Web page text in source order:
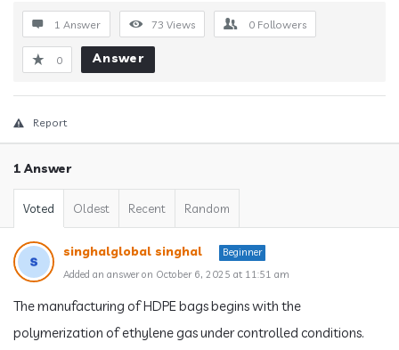
1 Answer 73 Views 0 Followers
0 Answer
Report
1 Answer
Voted Oldest Recent Random
singhalglobal singhal
Beginner
Added an answer on October 6, 2025 at 11:51 am
The manufacturing of HDPE bags begins with the
polymerization of ethylene gas under controlled conditions.